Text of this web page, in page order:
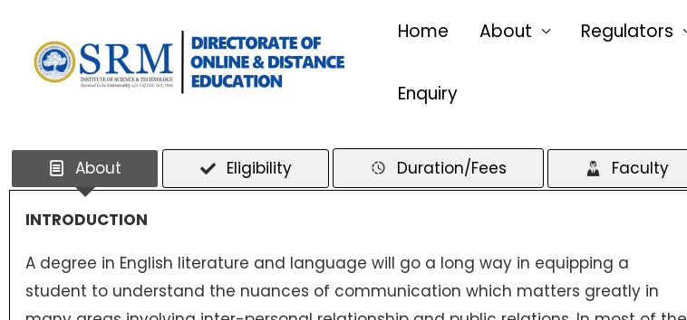
content
Home About Regulators
Enquiry
About Eligibility Duration/Fees Faculty
INTRODUCTION
A degree in English literature and language will go a long way in equipping a
student to understand the nuances of communication which matters greatly in